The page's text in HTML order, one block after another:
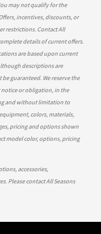
may not qualify for the
incentives, discounts, or
restrictions. Contact All
details of current offers.
are based upon current
descriptions are
guaranteed. We reserve the
or obligation, in the
and without limitation to
colors, materials,
pricing and options shown
model color, options, pricing
accessories,
Please contact All Seasons